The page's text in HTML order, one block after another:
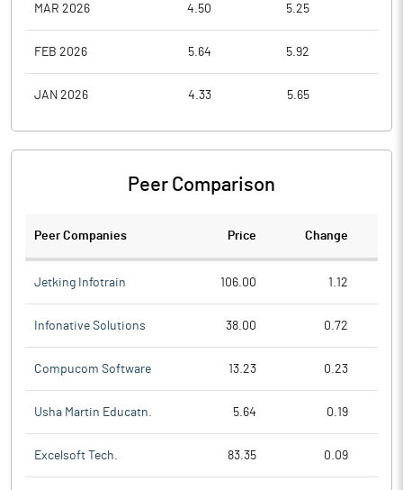
MAR 2026 4.50 5.25
FEB 2026 5.64 5.92
JAN 2026 4.33 5.65
Peer Comparison
Peer Companies Price Change
Jetking Infotrain 106.00 1.12
Infonative Solutions 38.00 0.72
Compucom Software 13.23 0.23
Usha Martin Educatn. 5.64 0.19
Excelsoft Tech. 83.35 0.09